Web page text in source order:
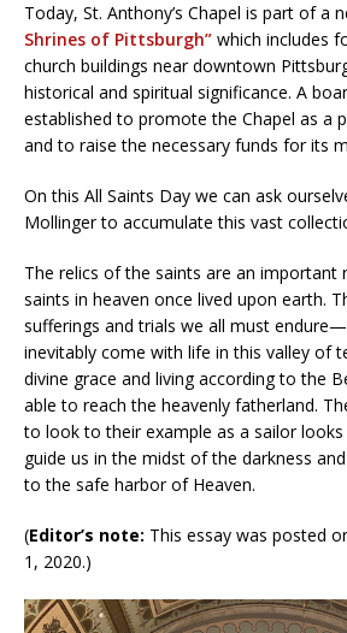
Today, St. Anthony’s Chapel is part of a
Shrines of Pittsburgh” which includes
church buildings near downtown
historical and spiritual significance. A
established to promote the Chapel as a
and to raise the necessary funds for its
On this All Saints Day we can ask
Mollinger to accumulate this vast
The relics of the saints are an important
saints in heaven once lived upon earth.
sufferings and trials we all must
inevitably come with life in this valley of
divine grace and living according to the
able to reach the heavenly fatherland.
to look to their example as a sailor
guide us in the midst of the darkness
to the safe harbor of Heaven.
(Editor’s note: This essay was posted
1, 2020.)